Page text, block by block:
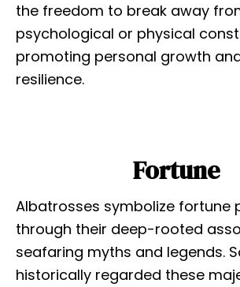
the freedom to break away
psychological or physical
promoting personal growth
resilience.
Fortune
Albatrosses symbolize fortune
through their deep-rooted
seafaring myths and legends.
historically regarded these